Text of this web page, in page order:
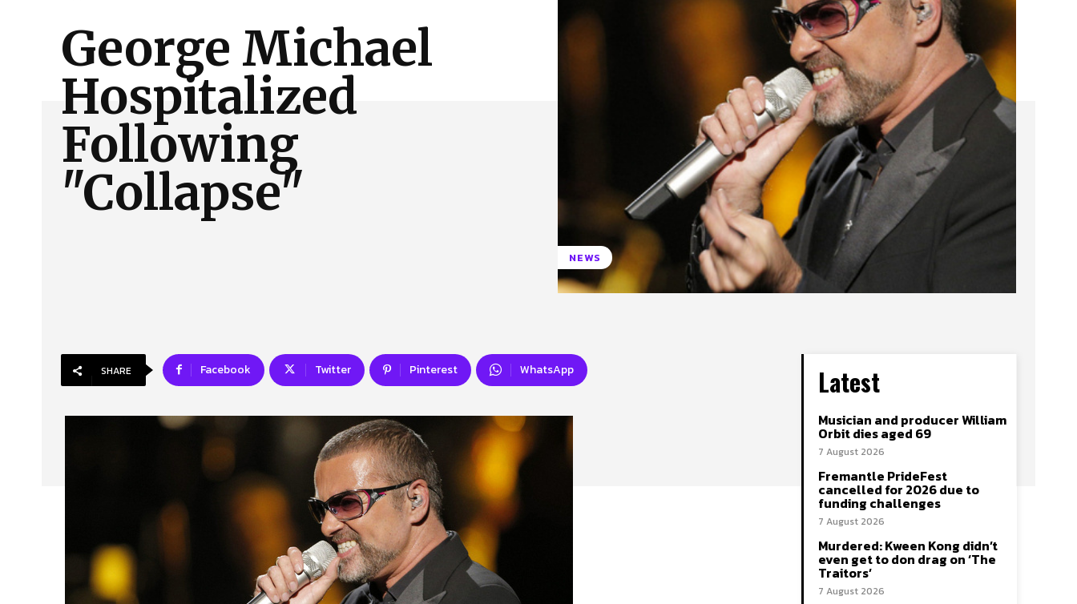
About Us Contact Us Privacy Policy
George Michael
Hospitalized
Following
"Collapse"
NEWS
SHARE Facebook Twitter Pinterest WhatsApp Latest
Musician and producer William
Orbit dies aged 69
7 August 2026
Fremantle PrideFest
cancelled for 2026 due to
funding challenges
7 August 2026
Murdered: Kween Kong didn’t
even get to don drag on ‘The
Traitors’
7 August 2026